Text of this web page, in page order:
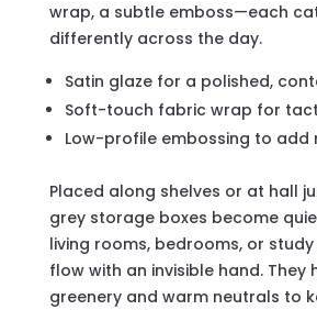
wrap, a subtle emboss—each
differently across the day.
Satin glaze for a polished,
Soft-touch fabric wrap for
Low-profile embossing to add
Placed along shelves or at hall
grey storage boxes become
living rooms, bedrooms, or
flow with an invisible hand. They
greenery and warm neutrals to